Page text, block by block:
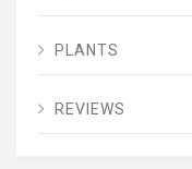
PLANTS
REVIEWS